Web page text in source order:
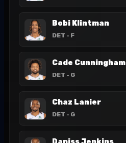
Bobi Klintman
DET - F
Cade Cunningham
DET - G
Chaz Lanier
DET - G